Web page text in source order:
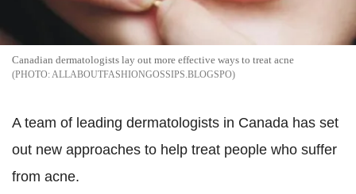
Canadian dermatologists lay out more effective ways to treat acne
ALLABOUTFASHIONGOSSIPS.BLOGSPO
A team of leading dermatologists in Canada has set
out new approaches to help treat people who suffer
from acne.